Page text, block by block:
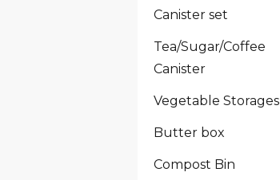
Canister set
Tea/Sugar/Coffee
Canister
Vegetable Storages
Butter box
Compost Bin